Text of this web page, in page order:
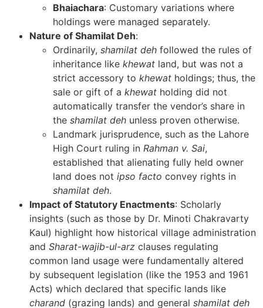
Bhaiachara: Customary variations where
holdings were managed separately.
Nature of Shamilat Deh:
Ordinarily, shamilat deh followed the rules of
inheritance like khewat land, but was not a
strict accessory to khewat holdings; thus, the
sale or gift of a khewat holding did not
automatically transfer the vendor’s share in
the shamilat deh unless proven otherwise.
Landmark jurisprudence, such as the Lahore
High Court ruling in Rahman v. Sai,
established that alienating fully held owner
land does not ipso facto convey rights in
shamilat deh.
Impact of Statutory Enactments: Scholarly
insights (such as those by Dr. Minoti Chakravarty
Kaul) highlight how historical village administration
and Sharat-wajib-ul-arz clauses regulating
common land usage were fundamentally altered
by subsequent legislation (like the 1953 and 1961
Acts) which declared that specific lands like
charand (grazing lands) and general shamilat deh